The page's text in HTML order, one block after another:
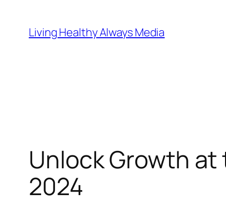
content
Living Healthy Always Media
Unlock Growth
2024